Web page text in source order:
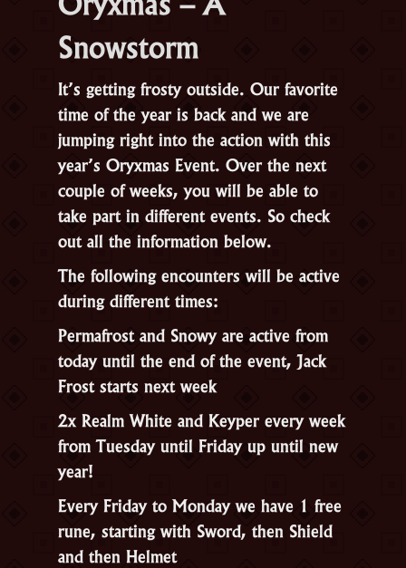
Snowstorm
It’s getting frosty outside. Our favorite
time of the year is back and we are
jumping right into the action with this
year’s Oryxmas Event. Over the next
couple of weeks, you will be able to
take part in different events. So check
out all the information below.
The following encounters will be active
during different times:
Permafrost and Snowy are active from
today until the end of the event, Jack
Frost starts next week
2x Realm White and Keyper every week
from Tuesday until Friday up until new
year!
Every Friday to Monday we have 1 free
rune, starting with Sword, then Shield
and then Helmet